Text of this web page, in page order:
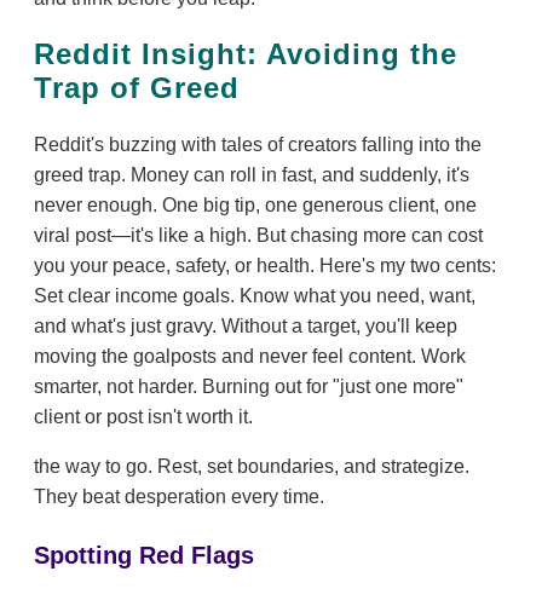
Reddit Insight: Avoiding the
Trap of Greed
Reddit's buzzing with tales of creators falling into the
greed trap. Money can roll in fast, and suddenly, it's
never enough. One big tip, one generous client, one
viral post—it's like a high. But chasing more can cost
you your peace, safety, or health. Here's my two cents:
Set clear income goals. Know what you need, want,
and what's just gravy. Without a target, you'll keep
moving the goalposts and never feel content. Work
smarter, not harder. Burning out for "just one more"
client or post isn't worth it.
the way to go. Rest, set boundaries, and strategize.
They beat desperation every time.
Spotting Red Flags